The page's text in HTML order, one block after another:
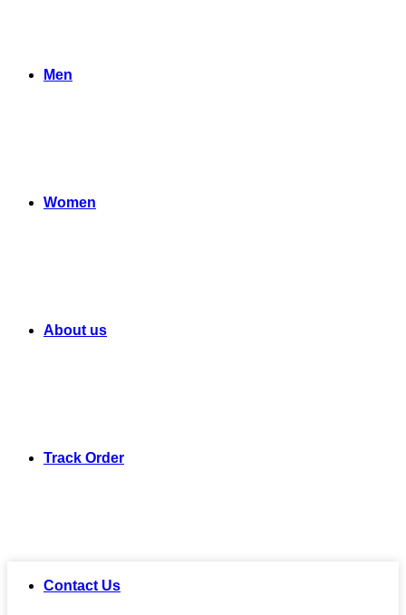
Men
Women
About us
Track Order
Contact Us